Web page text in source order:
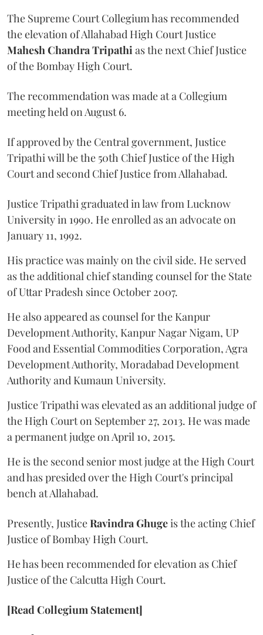
The Supreme Court Collegium has recommended
the elevation of Allahabad High Court Justice
Mahesh Chandra Tripathias the next Chief Justice
of the Bombay High Court.
The recommendation was made at a Collegium
meeting held on August 6.
If approved by the Central government, Justice
Tripathi will be the 50th Chief Justice of the High
Court and second Chief Justice from Allahabad.
Justice Tripathi graduated in law from Lucknow
University in 1990. He enrolled as an advocate on
January 11, 1992.
His practice was mainly on the civil side. He served
as the additional chief standing counsel for the State
of Uttar Pradesh since October 2007.
He also appeared as counsel for the Kanpur
Development Authority, Kanpur Nagar Nigam, UP
Food and Essential Commodities Corporation, Agra
Development Authority, Moradabad Development
Authority and Kumaun University.
Justice Tripathi was elevated as an additional judge of
the High Court on September 27, 2013. He was made
a permanent judge on April 10, 2015.
He is the second senior most judge at the High Court
and has presided over the High Court's principal
bench at Allahabad.
Presently, JusticeRavindra Ghugeis the acting Chief
Justice of Bombay High Court.
He has been recommended for elevation as Chief
Justice of the Calcutta High Court.
[Read Collegium Statement]